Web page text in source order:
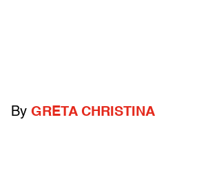
By GRETA CHRISTINA